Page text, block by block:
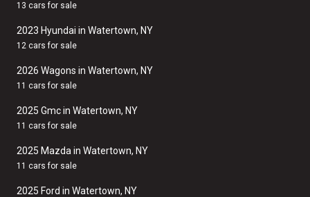
13 cars for sale
2023 Hyundai in Watertown, NY
12 cars for sale
2026 Wagons in Watertown, NY
11 cars for sale
2025 Gmc in Watertown, NY
11 cars for sale
2025 Mazda in Watertown, NY
11 cars for sale
2025 Ford in Watertown, NY